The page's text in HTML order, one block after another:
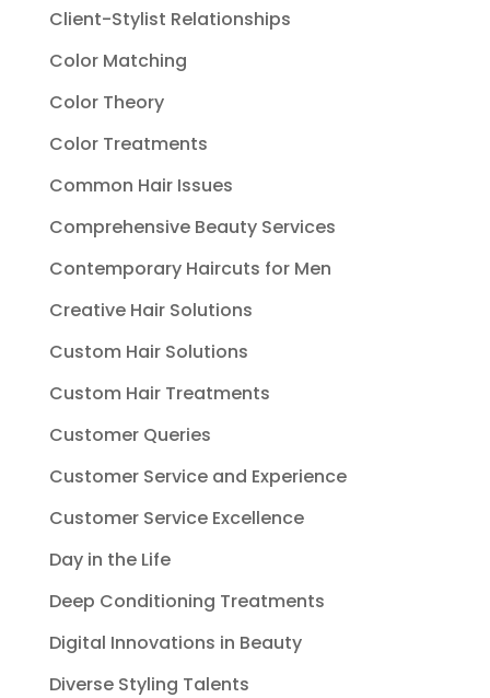
Client-Stylist Relationships
Color Matching
Color Theory
Color Treatments
Common Hair Issues
Comprehensive Beauty Services
Contemporary Haircuts for Men
Creative Hair Solutions
Custom Hair Solutions
Custom Hair Treatments
Customer Queries
Customer Service and Experience
Customer Service Excellence
Day in the Life
Deep Conditioning Treatments
Digital Innovations in Beauty
Diverse Styling Talents